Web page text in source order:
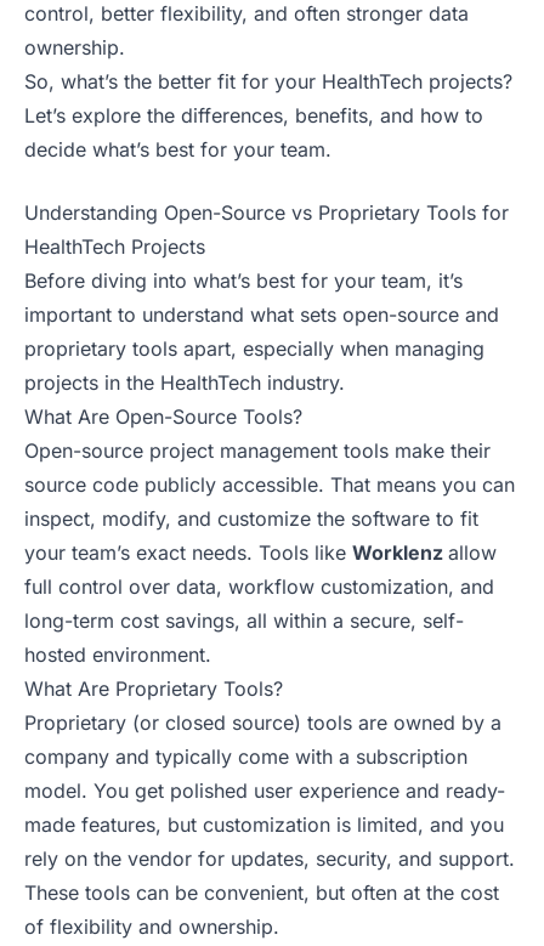
control, better flexibility, and often stronger data
ownership.
So, what’s the better fit for your HealthTech projects?
Let’s explore the differences, benefits, and how to
decide what’s best for your team.
Understanding Open-Source vs Proprietary Tools for
HealthTech Projects
Before diving into what’s best for your team, it’s
important to understand what sets open-source and
proprietary tools apart, especially when managing
projects in the HealthTech industry.
What Are Open-Source Tools?
Open-source project management tools make their
source code publicly accessible. That means you can
inspect, modify, and customize the software to fit
your team’s exact needs. Tools like Worklenz allow
full control over data, workflow customization, and
long-term cost savings, all within a secure, self-
hosted environment.
What Are Proprietary Tools?
Proprietary (or closed source) tools are owned by a
company and typically come with a subscription
model. You get polished user experience and ready-
made features, but customization is limited, and you
rely on the vendor for updates, security, and support.
These tools can be convenient, but often at the cost
of flexibility and ownership.